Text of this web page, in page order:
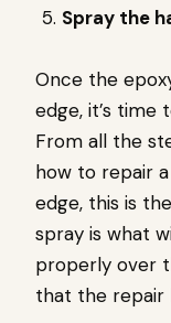
Spray the
Once the
edge, it’s time
From all the
how to repair
edge, this is
spray is what
properly over
that the repair